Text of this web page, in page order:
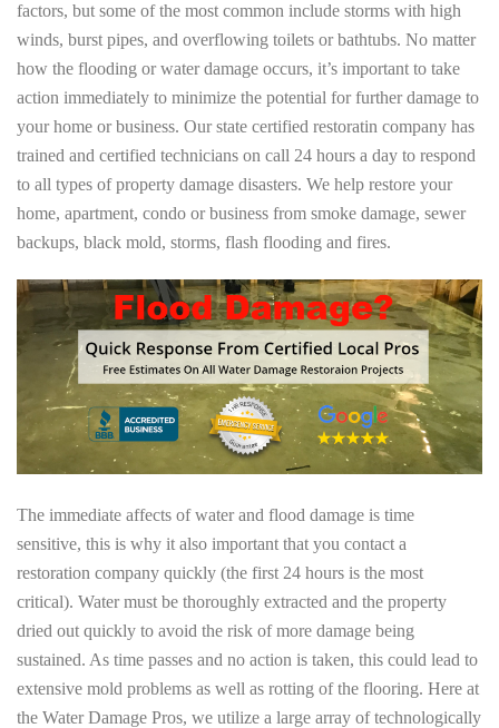
factors, but some of the most common include storms with high
winds, burst pipes, and overflowing toilets or bathtubs. No matter
how the flooding or water damage occurs, it’s important to take
action immediately to minimize the potential for further damage to
your home or business. Our state certified restoratin company has
trained and certified technicians on call 24 hours a day to respond
to all types of property damage disasters. We help restore your
home, apartment, condo or business from smoke damage, sewer
backups, black mold, storms, flash flooding and fires.
The immediate affects of water and flood damage is time
sensitive, this is why it also important that you contact a
restoration company quickly (the first 24 hours is the most
critical). Water must be thoroughly extracted and the property
dried out quickly to avoid the risk of more damage being
sustained. As time passes and no action is taken, this could lead to
extensive mold problems as well as rotting of the flooring. Here at
the Water Damage Pros, we utilize a large array of technologically